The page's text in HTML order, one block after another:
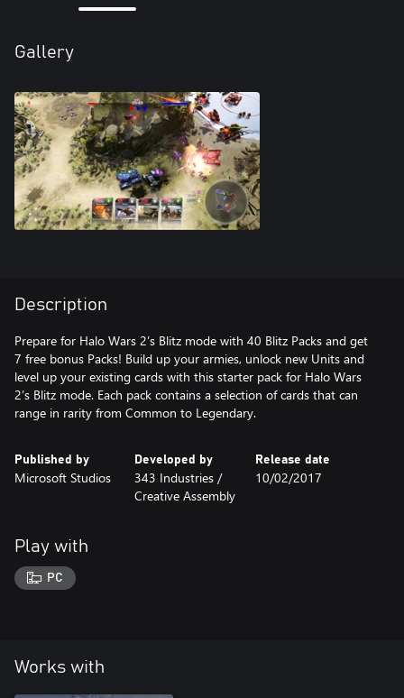
Gallery
Description
Prepare for Halo Wars 2’s Blitz mode with 40 Blitz Packs and get
7 free bonus Packs! Build up your armies, unlock new Units and
level up your existing cards with this starter pack for Halo Wars
2’s Blitz mode. Each pack contains a selection of cards that can
range in rarity from Common to Legendary.
Published by
Microsoft Studios
Developed by
343 Industries /
Creative Assembly
Release date
10/02/2017
Play with
PC
Works with